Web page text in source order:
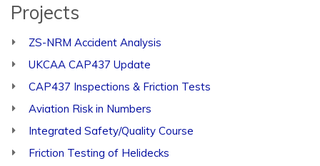
Projects
ZS-NRM Accident Analysis
UKCAA CAP437 Update
CAP437 Inspections & Friction Tests
Aviation Risk in Numbers
Integrated Safety/Quality Course
Friction Testing of Helidecks